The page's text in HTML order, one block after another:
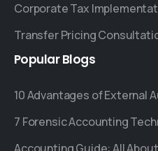
Corporate Tax
Transfer Pricing
PopularBlogs
10 Advantages of External
7 Forensic Accounting